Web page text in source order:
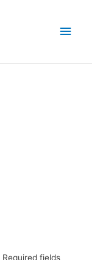
Main
Required fields